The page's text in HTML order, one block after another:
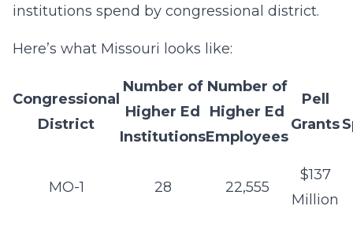
institutions spend by congressional district.
Here’s what Missouri looks like:
Congressional
District
Number of
Higher Ed
Institutions
Number of
Higher Ed
Employees
Pell
Grants
MO-1 28 22,555
$137
Million